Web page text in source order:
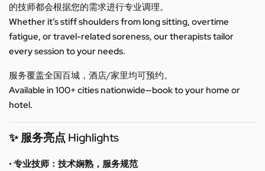
的技师都会根据您的需求进行专业调理。
Whether it’s stiff shoulders from long sitting, overtime
fatigue, or travel-related soreness, our therapists tailor
every session to your needs.
服务覆盖全国百城，酒店/家里均可预约。
Available in 100+ cities nationwide—book to your home or
hotel.
✨ 服务亮点 Highlights
• 专业技师：技术娴熟，服务规范